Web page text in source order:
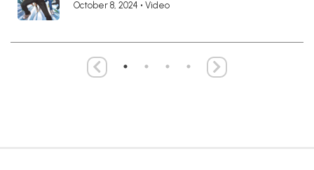
October 8, 2024 • Video